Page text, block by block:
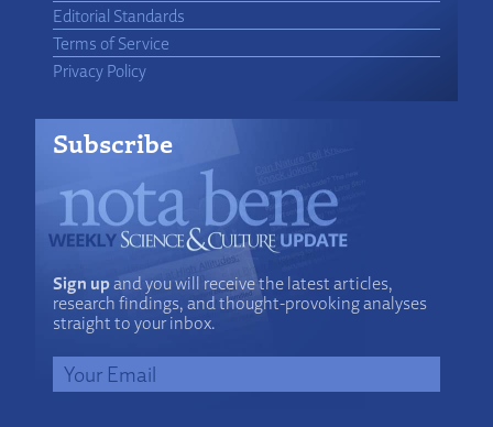
Editorial Standards
Terms of Service
Privacy Policy
Subscribe
Sign upand you will receive the latest articles,
research findings, and thought-provoking analyses
straight to your inbox.